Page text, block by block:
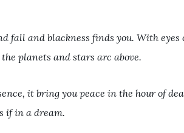
fall and blackness finds you. With eyes
planets and stars arc above.
it bring you peace in the hour of
if in a dream.